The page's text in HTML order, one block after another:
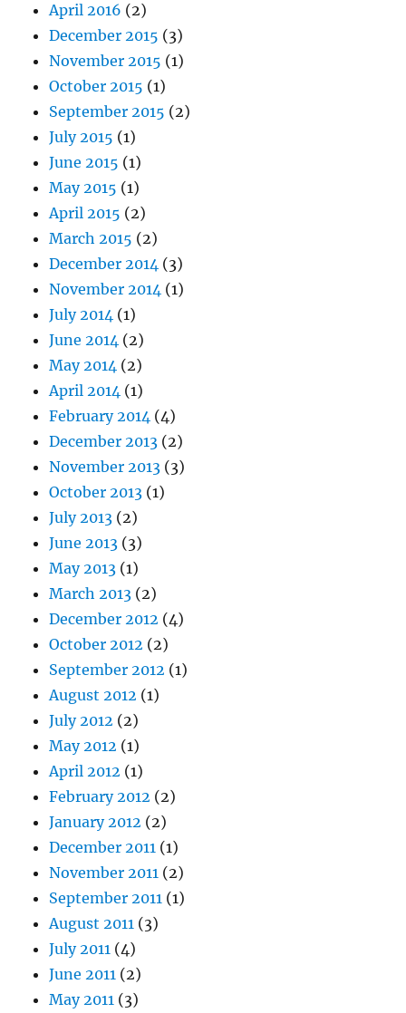
April 2016 (2)
December 2015 (3)
November 2015 (1)
October 2015 (1)
September 2015 (2)
July 2015 (1)
June 2015 (1)
May 2015 (1)
April 2015 (2)
March 2015 (2)
December 2014 (3)
November 2014 (1)
July 2014 (1)
June 2014 (2)
May 2014 (2)
April 2014 (1)
February 2014 (4)
December 2013 (2)
November 2013 (3)
October 2013 (1)
July 2013 (2)
June 2013 (3)
May 2013 (1)
March 2013 (2)
December 2012 (4)
October 2012 (2)
September 2012 (1)
August 2012 (1)
July 2012 (2)
May 2012 (1)
April 2012 (1)
February 2012 (2)
January 2012 (2)
December 2011 (1)
November 2011 (2)
September 2011 (1)
August 2011 (3)
July 2011 (4)
June 2011 (2)
May 2011 (3)